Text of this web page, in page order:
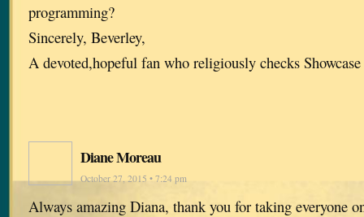
programming?
Sincerely, Beverley,
A devoted,hopeful fan who religiously checks
Diane Moreau
October 27, 2015 • 7:24 pm
Always amazing Diana, thank you for taking everyone